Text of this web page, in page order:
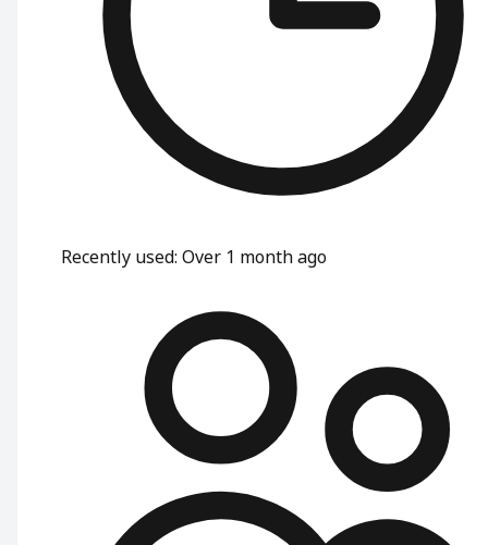
Recently used: Over 1 month ago